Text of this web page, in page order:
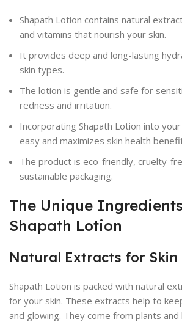
Shapath Lotion contains natural
and vitamins that nourish your skin.
It provides deep and long-lasting
skin types.
The lotion is gentle and safe for
redness and irritation.
Incorporating Shapath Lotion into
easy and maximizes skin health
The product is eco-friendly, cruelty-
sustainable packaging.
The Unique
Shapath Lotion
Natural Extracts for Skin
Shapath Lotion is packed with natural
for your skin. These extracts help to
and glowing. They come from plants